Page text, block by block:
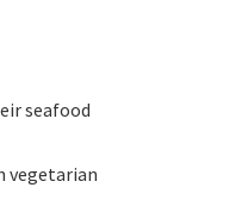
seafood
vegetarian